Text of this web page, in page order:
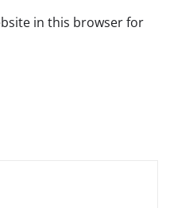
in this browser for